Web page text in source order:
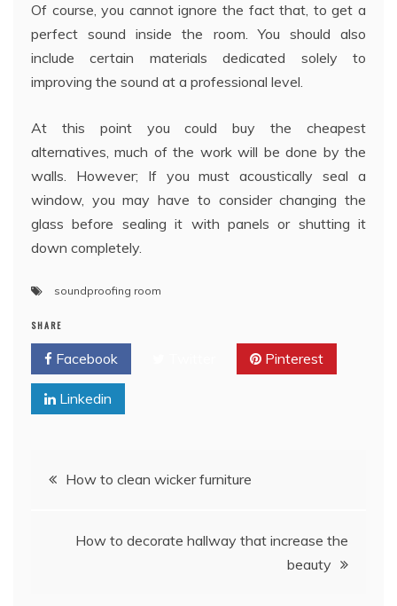
Of course, you cannot ignore the fact that, to get a
perfect sound inside the room. You should also
include certain materials dedicated solely to
improving the sound at a professional level.
At this point you could buy the cheapest
alternatives, much of the work will be done by the
walls. However; If you must acoustically seal a
window, you may have to consider changing the
glass before sealing it with panels or shutting it
down completely.
soundproofing room
SHARE
Facebook Pinterest
Linkedin
PostHow to clean wicker furniture
How to decorate hallway that increase the
beauty